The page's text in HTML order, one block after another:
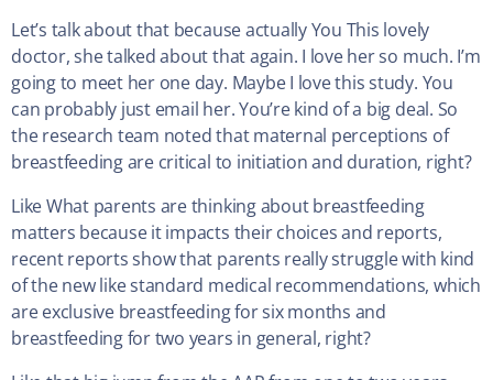
Let’s talk about that because actually You This lovely
doctor, she talked about that again. I love her so much. I’m
going to meet her one day. Maybe I love this study. You
can probably just email her. You’re kind of a big deal. So
the research team noted that maternal perceptions of
breastfeeding are critical to initiation and duration, right?
Like What parents are thinking about breastfeeding
matters because it impacts their choices and reports,
recent reports show that parents really struggle with kind
of the new like standard medical recommendations, which
are exclusive breastfeeding for six months and
breastfeeding for two years in general, right?